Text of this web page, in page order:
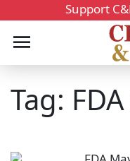
Support
Tag: